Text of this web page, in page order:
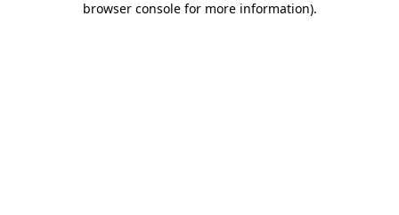
browser console for more information).